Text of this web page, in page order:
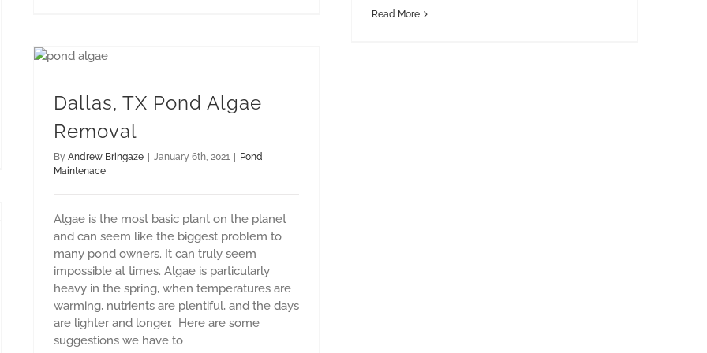
Read More
Dallas, TX Pond Algae
Removal
By Andrew Bringaze January 6th, 2021
Pond
Maintenace
Algae is the most basic plant on the planet
and can seem like the biggest problem to
many pond owners. It can truly seem
impossible at times. Algae is particularly
heavy in the spring, when temperatures are
warming, nutrients are plentiful, and the days
are lighter and longer. Here are some
suggestions we have to